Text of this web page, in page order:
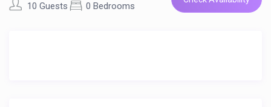
10 Guests
0 Bedrooms